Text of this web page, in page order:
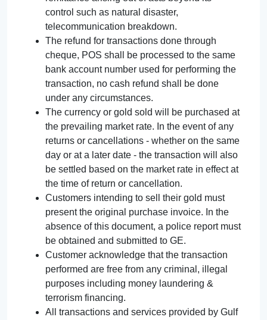
control such as natural disaster,
telecommunication breakdown.
The refund for transactions done through
cheque, POS shall be processed to the same
bank account number used for performing the
transaction, no cash refund shall be done
under any circumstances.
The currency or gold sold will be purchased at
the prevailing market rate. In the event of any
returns or cancellations - whether on the same
day or at a later date - the transaction will also
be settled based on the market rate in effect at
the time of return or cancellation.
Customers intending to sell their gold must
present the original purchase invoice. In the
absence of this document, a police report must
be obtained and submitted to GE.
Customer acknowledge that the transaction
performed are free from any criminal, illegal
purposes including money laundering &
terrorism financing.
All transactions and services provided by Gulf